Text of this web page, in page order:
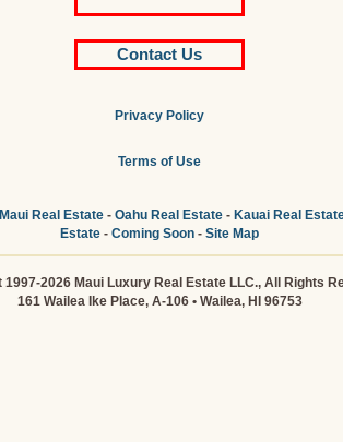
Contact Us
Privacy Policy
Terms of Use
Maui Real Estate- Oahu Real Estate- Kauai Real
Estate - Coming Soon - Site Map
2026 Maui Luxury Real Estate LLC., All Rights
161 Wailea Ike Place, A-106 • Wailea, HI 96753